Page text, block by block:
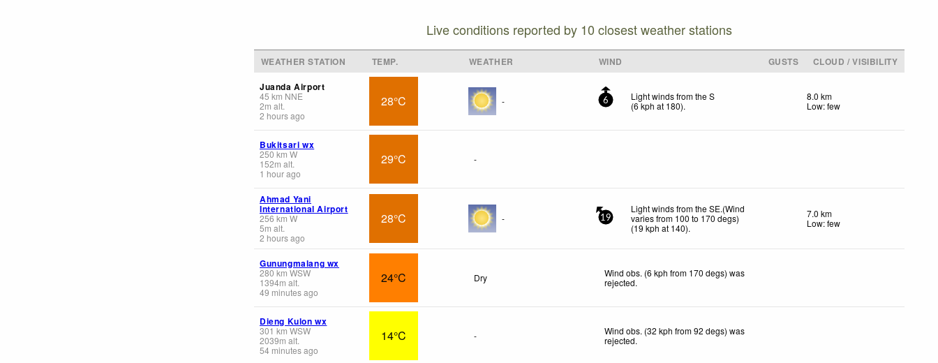
Live conditions reported by 10 closest weather stations
WEATHER STATION TEMP. WEATHER WIND GUSTS
CLOUD / VISIBILITY
Juanda Airport
45 km NNE
2m alt.
2 hours ago
28°C - 6
Light winds from the S
(6kph at 180).
8.0 km
Low: few
Bukitsari wx
250 km W
152m alt.
1 hour ago
29°C -
Ahmad Yani
International Airport
256 km W
5m alt.
2 hours ago
28°C - 19
Light winds from the SE.(Wind
varies from 100 to 170 degs)
(19 kph at 140).
7.0 km
Low: few
Gunungmalang wx
280 km WSW
1394m alt.
49 minutes ago
24°C Dry
Wind obs. (6 kph from 170 degs) was
rejected.
Dieng Kulon wx
301 km WSW
2039m alt.
54 minutes ago
14°C -
Wind obs. (32 kph from 92 degs) was
rejected.